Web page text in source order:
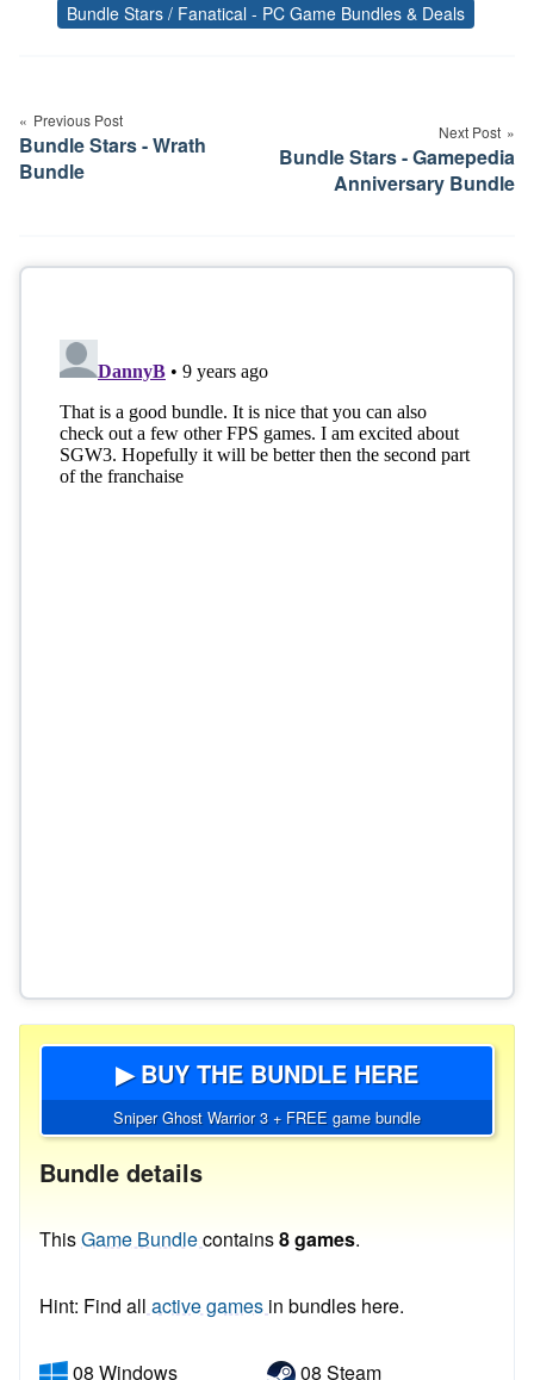
Tags
Bundle Stars / Fanatical - PC Game Bundles & Deals
navigation
Previous Post
Bundle Stars - Wrath
Bundle
Next Post
Bundle Stars - Gamepedia
Anniversary Bundle
▶ BUY THE BUNDLE HERE
Sniper Ghost Warrior 3 + FREE game bundle
Bundle details
ThisGame Bundlecontains8 games.
Hint: Find all active games in bundles here.
08 Windows 08 Steam